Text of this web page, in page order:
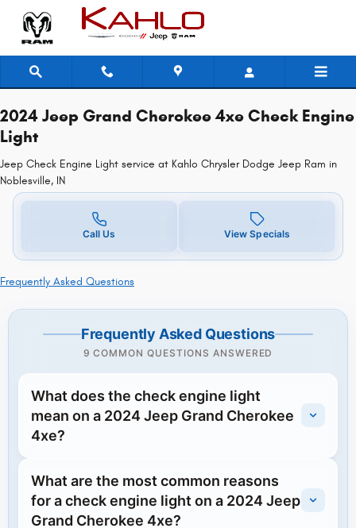
Skip to main content
2024 Jeep Grand Cherokee 4xe
2024 Jeep Grand Cherokee 4xe Check Engine
Light
Jeep Check Engine Light service at Kahlo Chrysler Dodge Jeep Ram in
Noblesville, IN
Call Us View Specials
Frequently Asked Questions
Frequently Asked Questions
9 COMMON QUESTIONS ANSWERED
What does the check engine light
mean on a 2024 Jeep Grand Cherokee
4xe?
What are the most common reasons
for a check engine light on a 2024 Jeep
Grand Cherokee 4xe?